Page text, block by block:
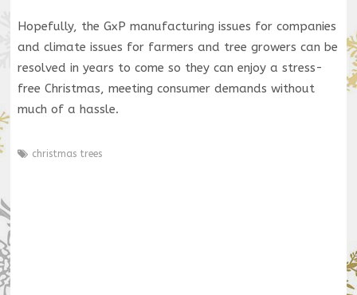
Hopefully, the GxP manufacturing issues for companies
and climate issues for farmers and tree growers can be
resolved in years to come so they can enjoy a stress-
free Christmas, meeting consumer demands without
much of a hassle.
christmas trees